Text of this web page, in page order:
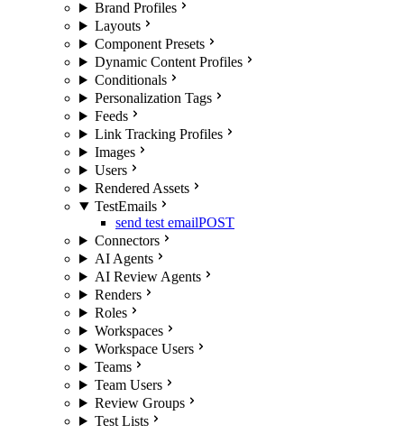
Brand Profiles
Layouts
Component Presets
Dynamic Content Profiles
Conditionals
Personalization Tags
Feeds
Link Tracking Profiles
Images
Users
Rendered Assets
TestEmails
send test emailPOST
Connectors
AI Agents
AI Review Agents
Renders
Roles
Workspaces
Workspace Users
Teams
Team Users
Review Groups
Test Lists